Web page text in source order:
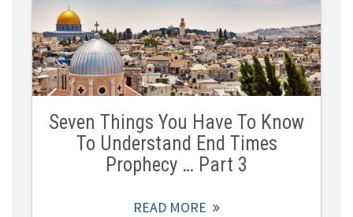
Seven Things You Have To Know
To Understand End Times
Prophecy … Part 3
READ MORE